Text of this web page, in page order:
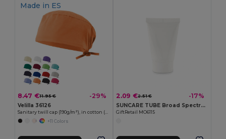
Made in ES
8.47 €11.95 € -29%
Velilla 36126
+11 Colors
2.09 €2.51 € -17%
SUNCARE TUBE Broad Spectrum SPF25 Sunscreen Lotion 45ml Tube
GiftRetail MO6115